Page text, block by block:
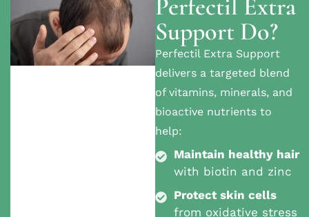
Perfectil Extra
Support Do?
Perfectil Extra Support
delivers a targeted blend
of vitamins, minerals, and
bioactive nutrients to
help:
Maintain healthy hair
with biotin and zinc
Protect skin cells
from oxidative stress